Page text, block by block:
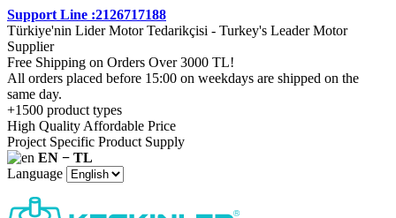
Support Line :2126717188
Türkiye'nin Lider Motor Tedarikçisi - Turkey's Leader Motor
Supplier
Free Shipping on Orders Over 3000 TL!
All orders placed before 15:00 on weekdays are shipped on the
same day.
+1500 product types
High Quality Affordable Price
Project Specific Product Supply
EN − TL
Language